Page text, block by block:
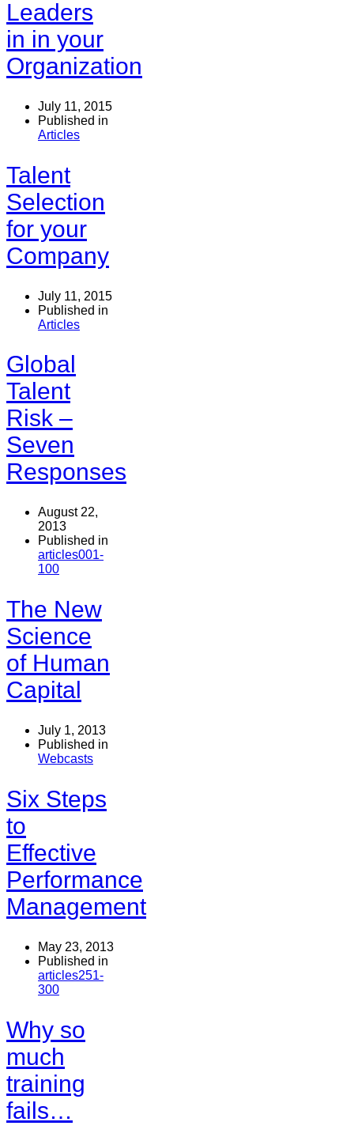
Leaders
in in your
Organization
July 11, 2015
Published in
Articles
Talent
Selection
for your
Company
July 11, 2015
Published in
Articles
Global
Talent
Risk –
Seven
Responses
August 22,
2013
Published in
articles001-
100
The New
Science
of Human
Capital
July 1, 2013
Published in
Webcasts
Six Steps
to
Effective
Performance
Management
May 23, 2013
Published in
articles251-
300
Why so
much
training
fails…